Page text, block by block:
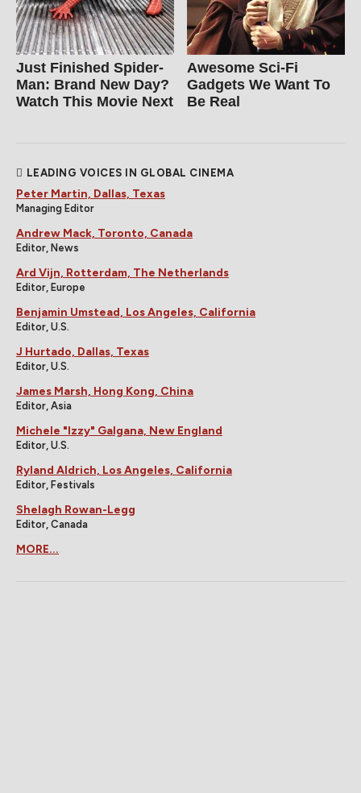
Just Finished Spider-
Man: Brand New Day?
Watch This Movie Next
Awesome Sci-Fi
Gadgets We Want To
Be Real
LEADING VOICES IN GLOBAL CINEMA
Peter Martin, Dallas, Texas
Managing Editor
Andrew Mack, Toronto, Canada
Editor, News
Ard Vijn, Rotterdam, The Netherlands
Editor, Europe
Benjamin Umstead, Los Angeles, California
Editor, U.S.
J Hurtado, Dallas, Texas
Editor, U.S.
James Marsh, Hong Kong, China
Editor, Asia
Michele "Izzy" Galgana, New England
Editor, U.S.
Ryland Aldrich, Los Angeles, California
Editor, Festivals
Shelagh Rowan-Legg
Editor, Canada
MORE...